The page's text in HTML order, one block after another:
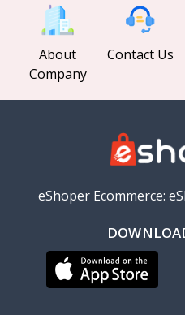
About
Company
Contact Us
eShoper Ecommerce: